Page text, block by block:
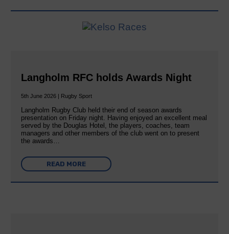
Langholm RFC holds Awards Night
5th June 2026 | Rugby Sport
Langholm Rugby Club held their end of season awards
presentation on Friday night. Having enjoyed an excellent meal
served by the Douglas Hotel, the players, coaches, team
managers and other members of the club went on to present
the awards…
READ MORE